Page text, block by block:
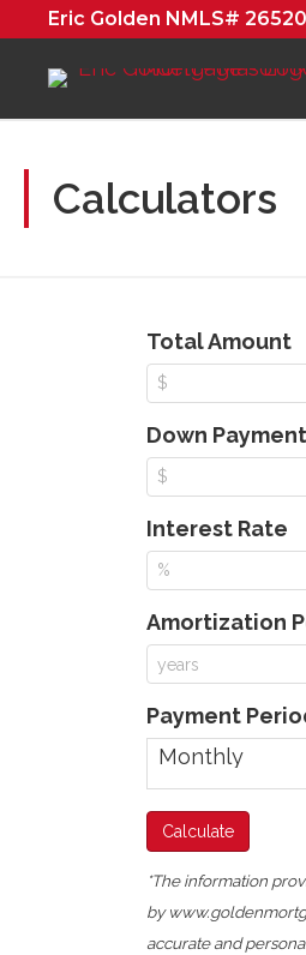
Eric Golden NMLS#
Calculators
Total Amount
Down Payment
Interest Rate
Amortization
Payment
*The information
by
accurate and